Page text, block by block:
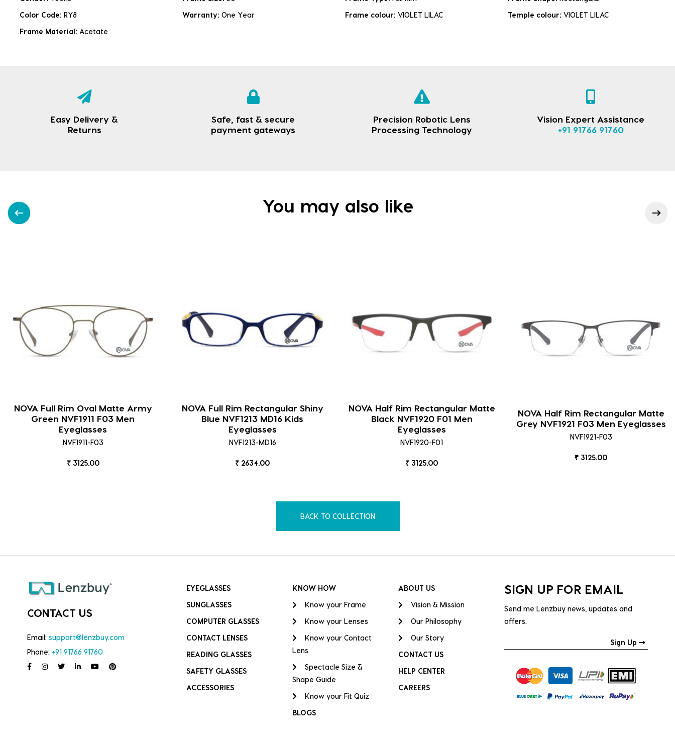
Color Code: RY8 Warranty: One Year Frame colour: VIOLET LILAC Temple colour: VIOLET LILAC
Frame Material: Acetate
Easy Delivery &
Returns
Safe, fast & secure
payment gateways
Precision Robotic Lens
Processing Technology
Vision Expert Assistance
+91 91766 91760
You may also like
NOVA Full Rim Oval Matte Army
Green NVF1911 F03 Men
Eyeglasses
NVF1911-F03
₹ 3125.00
NOVA Full Rim Rectangular Shiny
Blue NVF1213 MD16 Kids
Eyeglasses
NVF1213-MD16
₹ 2634.00
NOVA Half Rim Rectangular Matte
Black NVF1920 F01 Men
Eyeglasses
NVF1920-F01
₹ 3125.00
NOVA Half Rim Rectangular Matte
Grey NVF1921 F03 Men Eyeglasses
NVF1921-F03
₹ 3125.00
BACK TO COLLECTION
CONTACT US
Email: support@lenzbuy.com
Phone: +91 91766 91760
EYEGLASSES
SUNGLASSES
COMPUTER GLASSES
CONTACT LENSES
READING GLASSES
SAFETY GLASSES
ACCESSORIES
KNOW HOW
Know your Frame
Know your Lenses
Know your Contact
Lens
Spectacle Size &
Shape Guide
Know your Fit Quiz
BLOGS
ABOUT US
Vision & Mission
Our Philosophy
Our Story
CONTACT US
HELP CENTER
CAREERS
SIGN UP FOR EMAIL
Send me Lenzbuy news, updates and
offers.
Sign Up